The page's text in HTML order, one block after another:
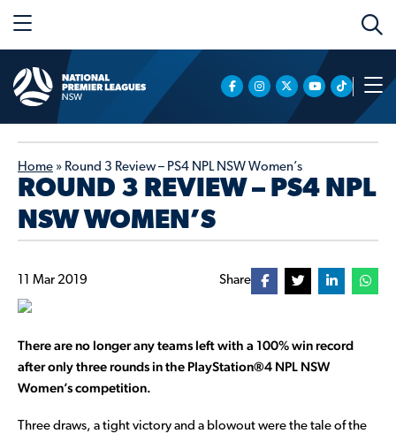
Home » Round 3 Review – PS4 NPL NSW Women’s
ROUND 3 REVIEW – PS4 NPL
NSW WOMEN’S
11 Mar 2019 Share
There are no longer any teams left with a 100% win record
after only three rounds in the PlayStation®4 NPL NSW
Women’s competition.
Three draws, a tight victory and a blowout were the tale of the